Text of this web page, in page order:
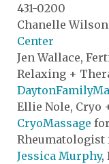
431-0200
Chanelle
Center
Jen Wallace,
Relaxing +
Ellie Nole, Cryo
CryoMassage
Rheumatologist
Jessica Murphy,